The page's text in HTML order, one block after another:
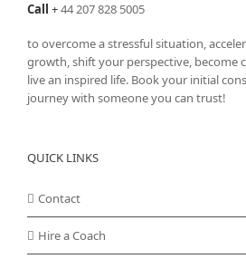
Call +44 207 828 5005
to overcome a stressful situation,
growth, shift your perspective, become
live an inspired life. Book your initial
journey with someone you can trust!
QUICK LINKS
Contact
Hire a Coach